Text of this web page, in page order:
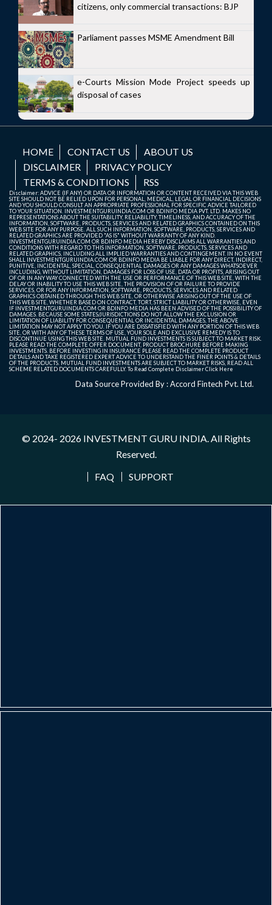
citizens, only commercial transactions: BJP
Parliament passes MSME Amendment Bill
e-Courts Mission Mode Project speeds up
disposal of cases
HOME CONTACT US
ABOUT US
DISCLAIMER
PRIVACY POLICY
TERMS & CONDITIONS
RSS
Disclaimer: ADVICE (IF ANY) OR DATA OR INFORMATION OR CONTENT RECEIVED VIA THIS WEB
SITE SHOULD NOT BE RELIED UPON FOR PERSONAL, MEDICAL, LEGAL OR FINANCIAL DECISIONS
AND YOU SHOULD CONSULT AN APPROPRIATE PROFESSIONAL FOR SPECIFIC ADVICE TAILORED
TO YOUR SITUATION. INVESTMENTGURUINDIA.COM OR BDINFO MEDIA PVT. LTD. MAKES NO
REPRESENTATIONS ABOUT THE SUITABILITY, RELIABILITY, TIMELINESS, AND ACCURACY OF THE
INFORMATION, SOFTWARE, PRODUCTS, SERVICES AND RELATED GRAPHICS CONTAINED ON THIS
WEB SITE FOR ANY PURPOSE. ALL SUCH INFORMATION, SOFTWARE, PRODUCTS, SERVICES AND
RELATED GRAPHICS ARE PROVIDED "AS IS" WITHOUT WARRANTY OF ANY KIND.
INVESTMENTGURUINDIA.COM OR BDINFO MEDIA HEREBY DISCLAIMS ALL WARRANTIES AND
CONDITIONS WITH REGARD TO THIS INFORMATION, SOFTWARE, PRODUCTS, SERVICES AND
RELATED GRAPHICS, INCLUDING ALL IMPLIED WARRANTIES AND CONTINGEMENT. IN NO EVENT
SHALL INVESTMENTGURUINDIA.COM OR BDINFO MEDIA BE LIABLE FOR ANY DIRECT, INDIRECT,
PUNITIVE, INCIDENTAL, SPECIAL, CONSEQUENTIAL DAMAGES OR ANY DAMAGES WHATSOEVER
INCLUDING, WITHOUT LIMITATION, DAMAGES FOR LOSS OF USE, DATA OR PROFITS, ARISING OUT
OF OR IN ANY WAY CONNECTED WITH THE USE OR PERFORMANCE OF THIS WEB SITE, WITH THE
DELAY OR INABILITY TO USE THIS WEB SITE, THE PROVISION OF OR FAILURE TO PROVIDE
SERVICES, OR FOR ANY INFORMATION, SOFTWARE, PRODUCTS, SERVICES AND RELATED
GRAPHICS OBTAINED THROUGH THIS WEB SITE, OR OTHERWISE ARISING OUT OF THE USE OF
THIS WEB SITE, WHETHER BASED ON CONTRACT, TORT, STRICT LIABILITY OR OTHERWISE, EVEN
IF INVESTMENTGURUINDIA.COM OR BDINFO MEDIA HAS BEEN ADVISED OF THE POSSIBILITY OF
DAMAGES. BECAUSE SOME STATES/JURISDICTIONS DO NOT ALLOW THE EXCLUSION OR
LIMITATION OF LIABILITY FOR CONSEQUENTIAL OR INCIDENTAL DAMAGES, THE ABOVE
LIMITATION MAY NOT APPLY TO YOU. IF YOU ARE DISSATISFIED WITH ANY PORTION OF THIS WEB
SITE, OR WITH ANY OF THESE TERMS OF USE, YOUR SOLE AND EXCLUSIVE REMEDY IS TO
DISCONTINUE USING THIS WEB SITE. MUTUAL FUND INVESTMENTS IS SUBJECT TO MARKET RISK.
PLEASE READ THE COMPLETE OFFER DOCUMENT, PRODUCT BROCHURE BEFORE MAKING
INVESTMENTS. BEFORE INVESTING IN INSURANCE PLEASE READ THE COMPLETE PRODUCT
DETAILS AND TAKE REGISTERED EXPERT ADVICE TO UNDERSTAND THE FINER POINTS & DETAILS
OF THE PRODUCTS. MUTUAL FUND INVESTMENTS ARE SUBJECT TO MARKET RISKS, READ ALL
SCHEME RELATED DOCUMENTS CAREFULLY. To Read Complete DisclaimerClick Here
Data Source Provided By : Accord Fintech Pvt. Ltd.
© 2024- 2026 INVESTMENT GURU INDIA . All Rights
Reserved.
FAQ
SUPPORT